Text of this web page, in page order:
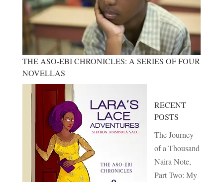
THE ASO-EBI CHRONICLES: A SERIES OF FOUR
NOVELLAS
RECENT
POSTS
The Journey
of a Thousand
Naira Note,
Part Two: My